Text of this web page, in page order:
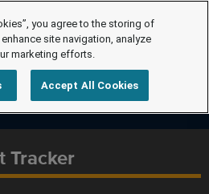
Tracker
you agree to the storing of
site navigation, analyze
marketing efforts.
Accept All Cookies